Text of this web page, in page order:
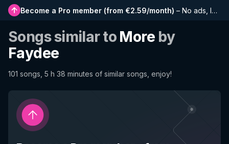
Become a Pro member (from €2.59/month) – No ads, longer playlists, complete history and early access to new features
Songs similar to More by
Faydee
101 songs, 5 h 38 minutes of similar songs, enjoy!